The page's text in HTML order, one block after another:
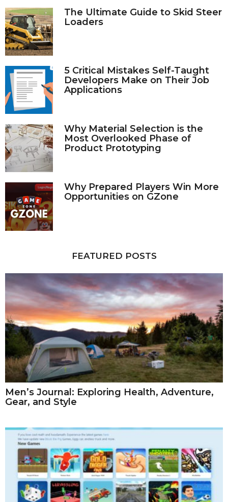
The Ultimate Guide to Skid Steer
Loaders
5 Critical Mistakes Self-Taught
Developers Make on Their Job
Applications
Why Material Selection is the
Most Overlooked Phase of
Product Prototyping
Why Prepared Players Win More
Opportunities on GZone
FEATURED POSTS
Men’s Journal: Exploring Health, Adventure,
Gear, and Style